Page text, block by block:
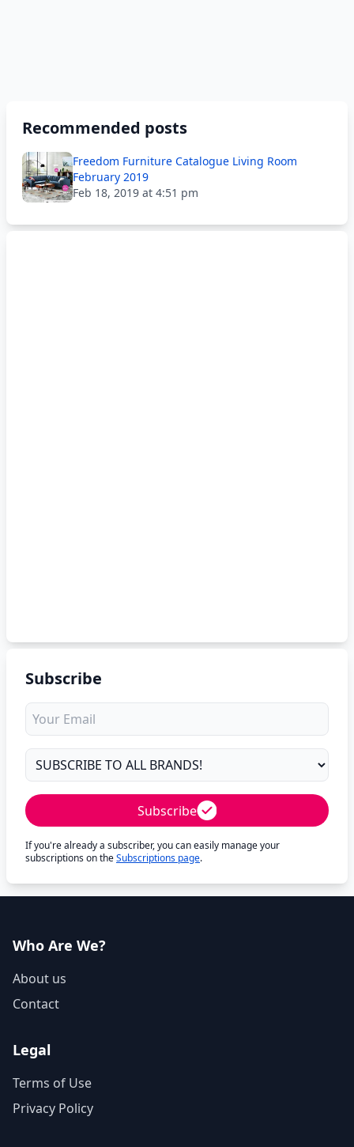
Recommended posts
Freedom Furniture Catalogue Living Room
February 2019
Feb 18, 2019 at 4:51 pm
Subscribe
Subscribe
If you're already a subscriber, you can easily manage your
subscriptions on theSubscriptions page.
Who Are We?
About us
Contact
Legal
Terms of Use
Privacy Policy